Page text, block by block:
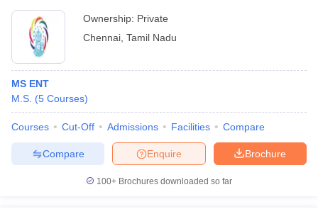
Ownership: Private
Chennai Tamil Nadu
MS ENT
M.S. (5 Courses)
Courses Cut-Off Admissions Facilities Compare
Brochure
Enquire
Compare
100+ Brochures downloaded so far